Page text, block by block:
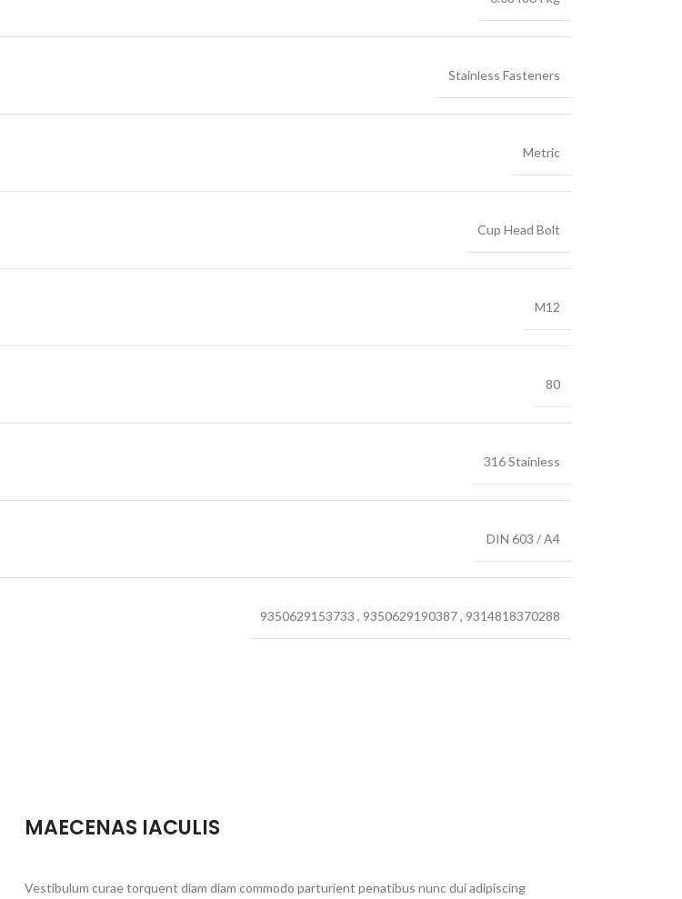
Stainless Fasteners
Metric
Cup Head Bolt
M12
80
316 Stainless
DIN 603 / A4
9350629153733 , 9350629190387, 9314818370288
MAECENAS IACULIS
Vestibulum curae torquent diam diam commodo parturient penatibus nunc dui adipiscing